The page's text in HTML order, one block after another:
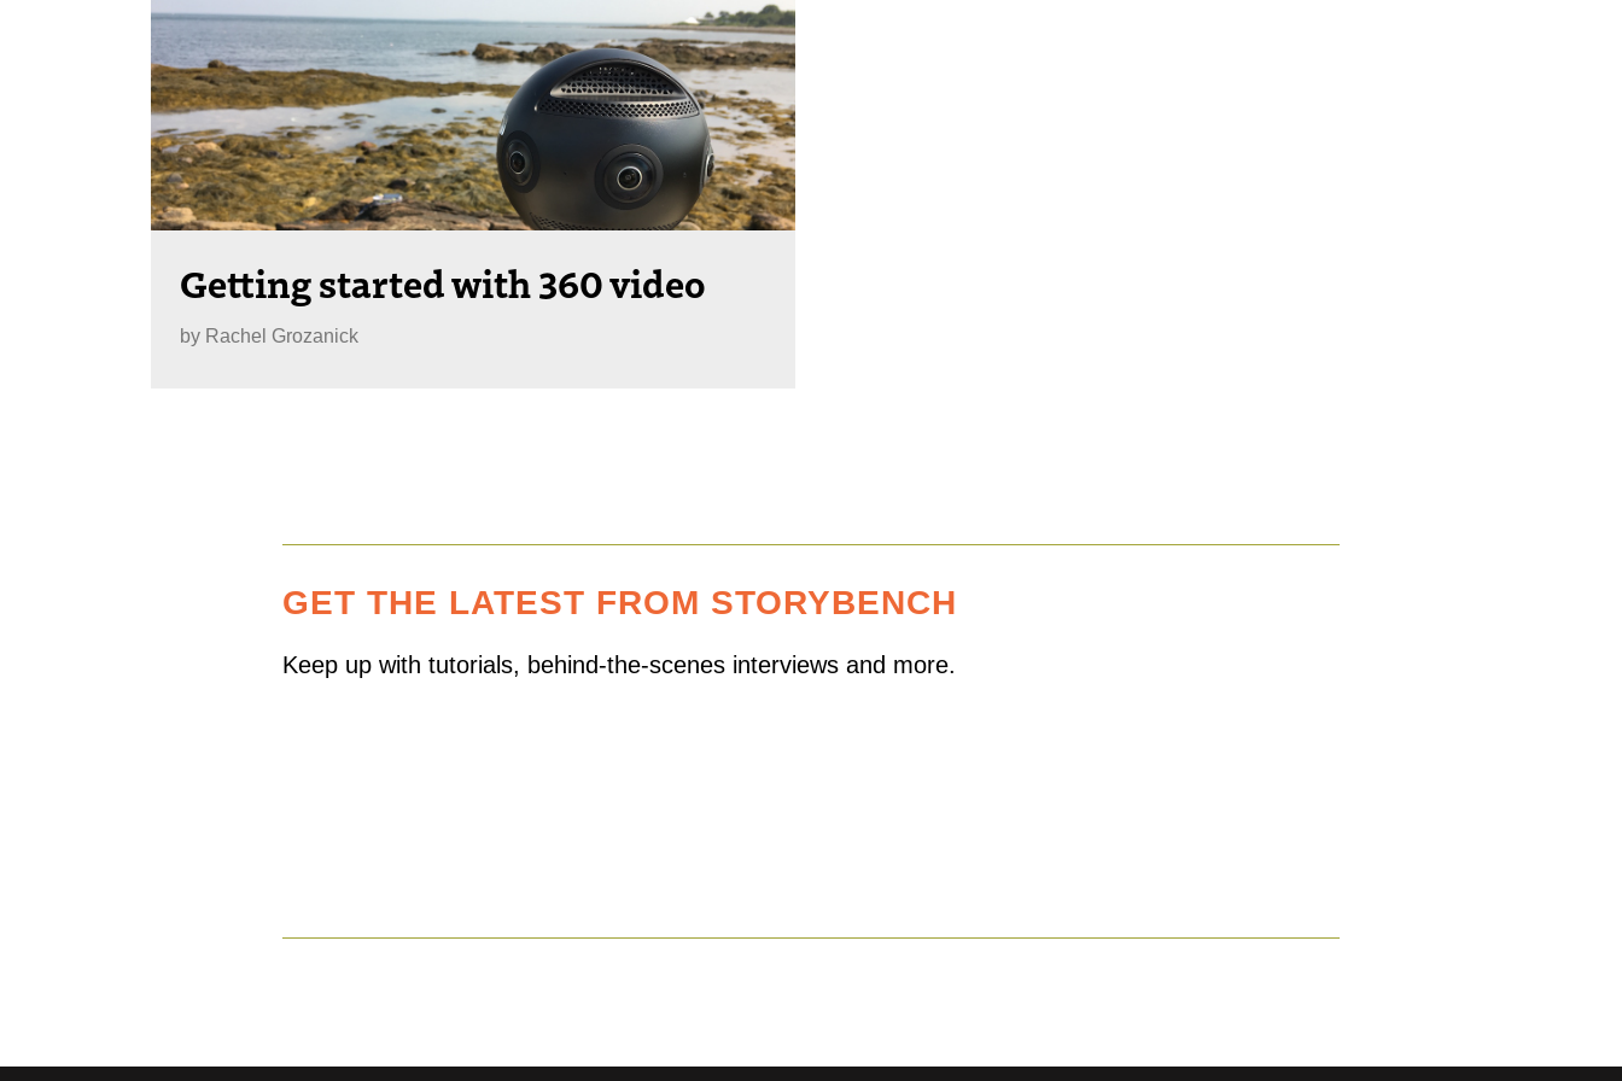
Getting started with 360 video
by Rachel Grozanick
GET THE LATEST FROM STORYBENCH
Keep up with tutorials, behind-the-scenes interviews and more.